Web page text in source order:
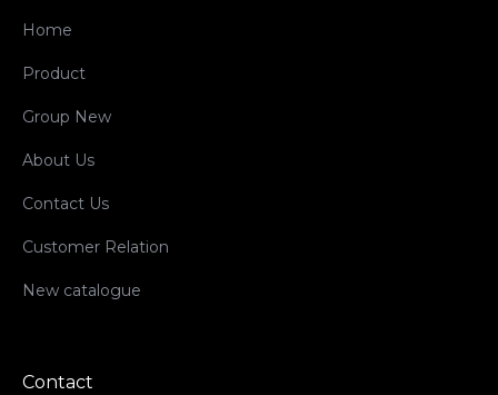
Home
Product
Group New
About Us
Contact Us
Customer Relation
New catalogue
Contact